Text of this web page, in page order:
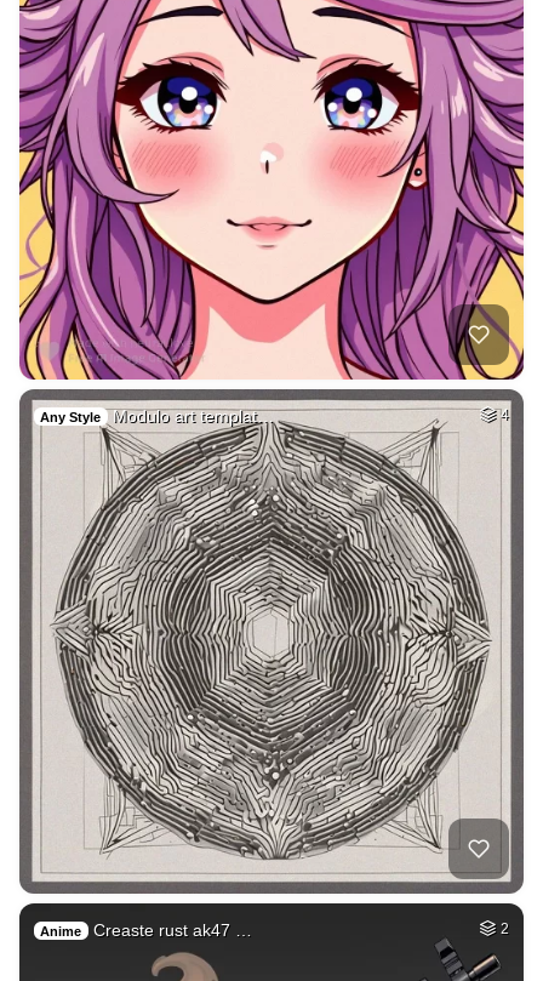
Any Style Modulo art templat… 4
Anime Creaste rust ak47 … 2